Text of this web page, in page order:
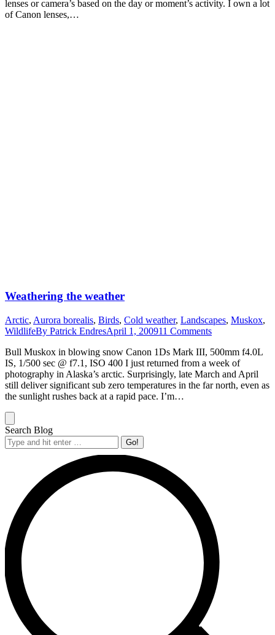
lenses or camera’s based on the day or moment’s activity. I own a lot
of Canon lenses,…
Weathering the weather
Arctic, Aurora borealis, Birds, Cold weather, Landscapes, Muskox,
WildlifeBy Patrick EndresApril 1, 200911 Comments
Bull Muskox in blowing snow Canon 1Ds Mark III, 500mm f4.0L
IS, 1/500 sec @ f7.1, ISO 400 I just returned from a week of
photography in Alaska’s arctic. Surprisingly, late March and April
still deliver significant sub zero temperatures in the far north, even as
the sunlight rushes back at a rapid pace. I’m…
Search Blog
Search: